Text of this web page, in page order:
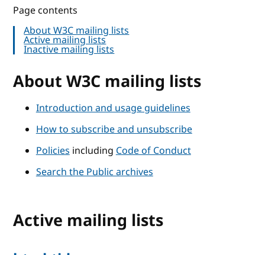
Page contents
About W3C mailing lists
Active mailing lists
Inactive mailing lists
About W3C mailing lists
Introduction and usage guidelines
How to subscribe and unsubscribe
PoliciesincludingCode of Conduct
Search the Public archives
Active mailing lists